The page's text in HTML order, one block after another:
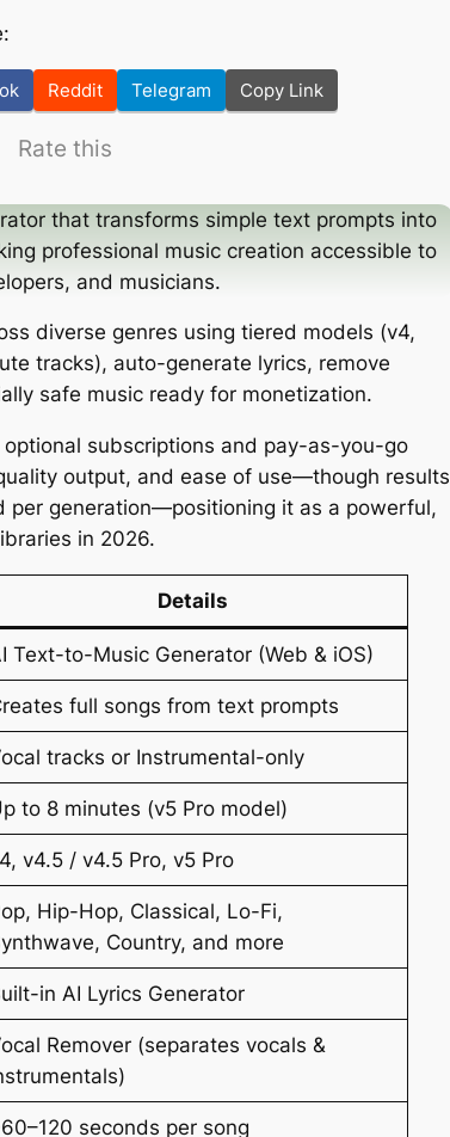
Reddit Telegram Copy Link
Rate this
that transforms simple text prompts into
professional music creation accessible to
and musicians.
diverse genres using tiered models (v4,
tracks), auto-generate lyrics, remove
safe music ready for monetization.
subscriptions and pay-as-you-go
output, and ease of use—though results
per generation—positioning it as a powerful,
in 2026.
Details
Text-to-Music Generator (Web & iOS)
full songs from text prompts
tracks or Instrumental-only
to 8 minutes (v5 Pro model)
v4.5 / v4.5 Pro, v5 Pro
Hip-Hop, Classical, Lo-Fi,
Country, and more
in AI Lyrics Generator
Remover (separates vocals &
seconds per song